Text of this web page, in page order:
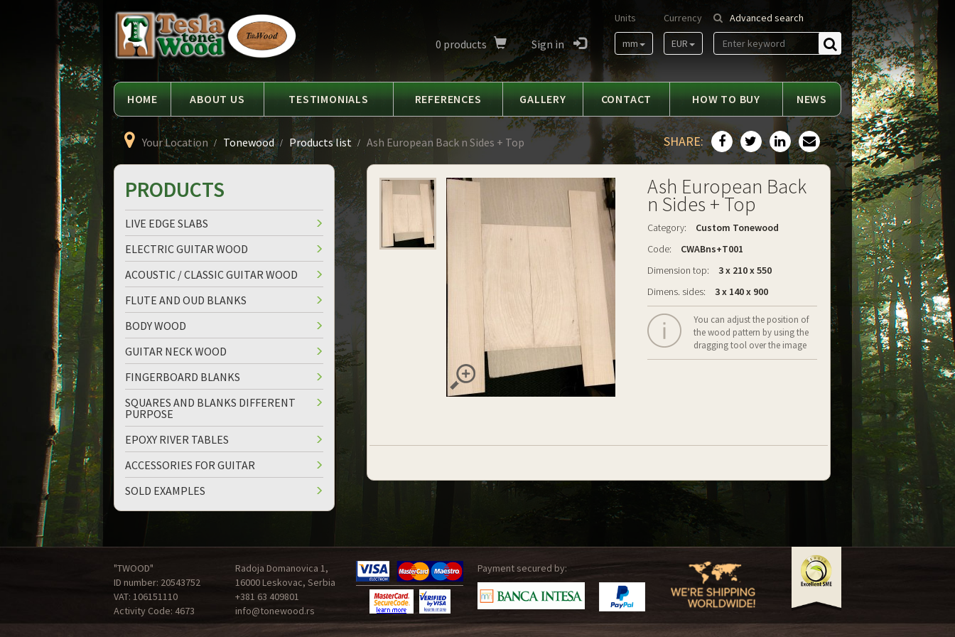
Tesla
Tonewood
Advanced search
Find
Currency
EUR
Units
mm
0 products Sign in
HOME ABOUT US TESTIMONIALS REFERENCES GALLERY CONTACT HOW TO BUY NEWS
Your Location Tonewood Products list Ash European Back n Sides + Top SHARE:
Ash European Back
n Sides + Top
Category:
Custom Tonewood
Code:
CWABns+T001
Dimension top:
3 x 210 x 550
Dimens. sides:
3 x 140 x 900
You can adjust the position of
the wood pattern by using the
dragging tool over the image
PRODUCTS
LIVE EDGE SLABS
ELECTRIC GUITAR WOOD
ACOUSTIC / CLASSIC GUITAR WOOD
FLUTE AND OUD BLANKS
BODY WOOD
GUITAR NECK WOOD
FINGERBOARD BLANKS
SQUARES AND BLANKS DIFFERENT
PURPOSE
EPOXY RIVER TABLES
ACCESSORIES FOR GUITAR
SOLD EXAMPLES
"TWOOD"
ID number: 20543752
VAT: 106151110
Activity Code: 4673
Radoja Domanovica 1,
16000 Leskovac, Serbia
+381 63 409801
info@tonewood.rs
Payment secured by: